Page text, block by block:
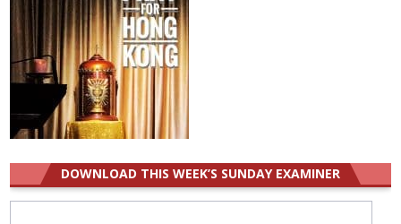
DOWNLOAD THIS WEEK’S SUNDAY EXAMINER